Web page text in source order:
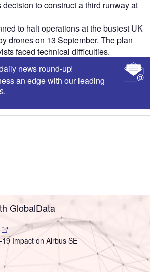
decision to construct a third runway at
to halt operations at the busiest UK
drones on 13 September. The plan
faced technical difficulties.
news round-up!
an edge with our leading
GlobalData
19 Impact on Airbus SE